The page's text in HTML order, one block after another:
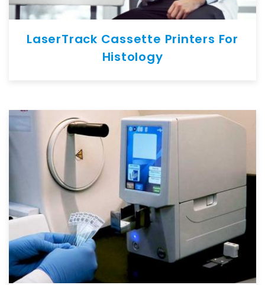
LaserTrack Cassette Printers For
Histology